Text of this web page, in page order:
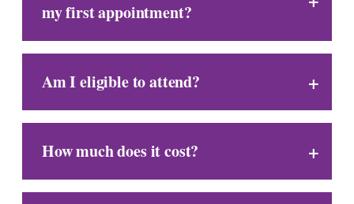
my first appointment?
Am I eligible to attend?
How much does it cost?